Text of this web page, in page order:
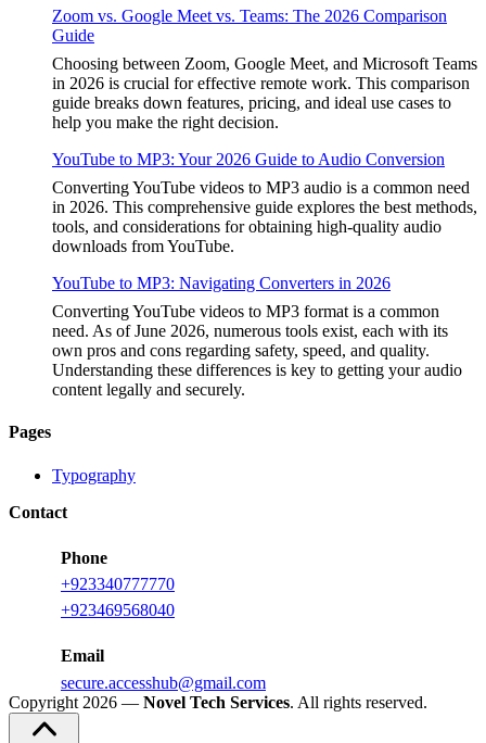
Zoom vs. Google Meet vs. Teams: The 2026 Comparison
Guide
Choosing between Zoom, Google Meet, and Microsoft Teams
in 2026 is crucial for effective remote work. This comparison
guide breaks down features, pricing, and ideal use cases to
help you make the right decision.
YouTube to MP3: Your 2026 Guide to Audio Conversion
Converting YouTube videos to MP3 audio is a common need
in 2026. This comprehensive guide explores the best methods,
tools, and considerations for obtaining high-quality audio
downloads from YouTube.
YouTube to MP3: Navigating Converters in 2026
Converting YouTube videos to MP3 format is a common
need. As of June 2026, numerous tools exist, each with its
own pros and cons regarding safety, speed, and quality.
Understanding these differences is key to getting your audio
content legally and securely.
Pages
Typography
Contact
Phone
+923340777770
+923469568040
Email
secure.accesshub@gmail.com
Copyright 2026 — Novel Tech Services. All rights reserved.